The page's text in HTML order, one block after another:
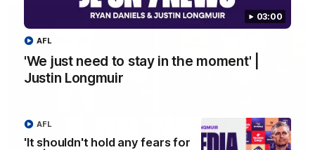
03:00
'We just need to stay in the moment' |
Justin Longmuir
AFL
'It shouldn't hold any fears for
AFL